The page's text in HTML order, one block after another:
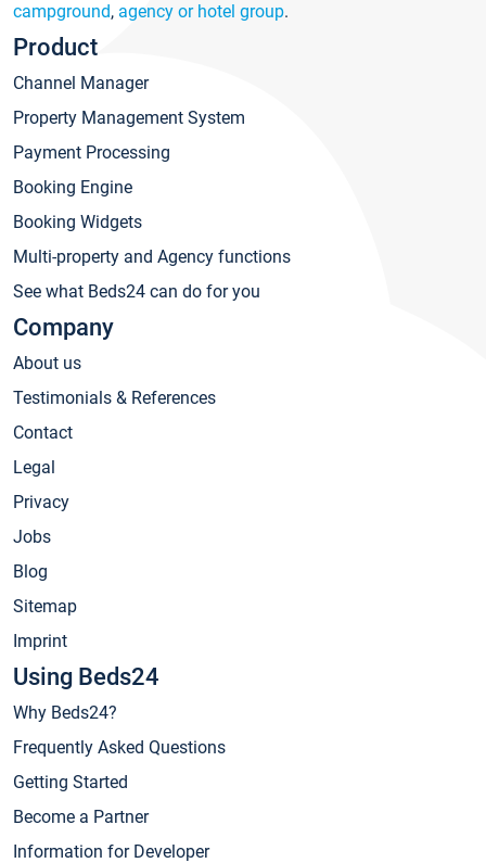
campground, agency or hotel group.
Product
Channel Manager
Property Management System
Payment Processing
Booking Engine
Booking Widgets
Multi-property and Agency functions
See what Beds24 can do for you
Company
About us
Testimonials & References
Contact
Legal
Privacy
Jobs
Blog
Sitemap
Imprint
Using Beds24
Why Beds24?
Frequently Asked Questions
Getting Started
Become a Partner
Information for Developer